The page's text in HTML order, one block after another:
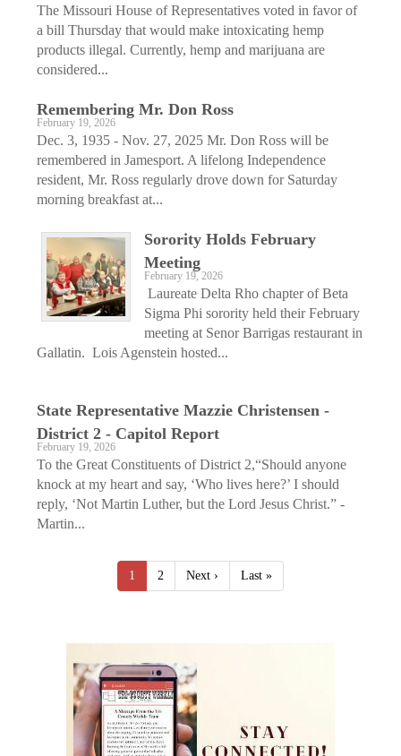
The Missouri House of Representatives voted in favor of
a bill Thursday that would make intoxicating hemp
products illegal. Currently, hemp and marijuana are
considered...
Remembering Mr. Don Ross
February 19, 2026
Dec. 3, 1935 - Nov. 27, 2025 Mr. Don Ross will be
remembered in Jamesport. A lifelong Independence
resident, Mr. Ross regularly drove down for Saturday
morning breakfast at...
Sorority Holds February
Meeting
February 19, 2026
Laureate Delta Rho chapter of Beta
Sigma Phi sorority held their February
meeting at Senor Barrigas restaurant in
Gallatin. Lois Agenstein hosted...
State Representative Mazzie Christensen -
District 2 - Capitol Report
February 19, 2026
To the Great Constituents of District 2,“Should anyone
knock at my heart and say, ‘Who lives here?’ I should
reply, ‘Not Martin Luther, but the Lord Jesus Christ.” -
Martin...
1 2 Next › Last »